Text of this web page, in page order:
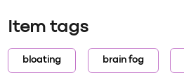
Item tags
bloating brain fog